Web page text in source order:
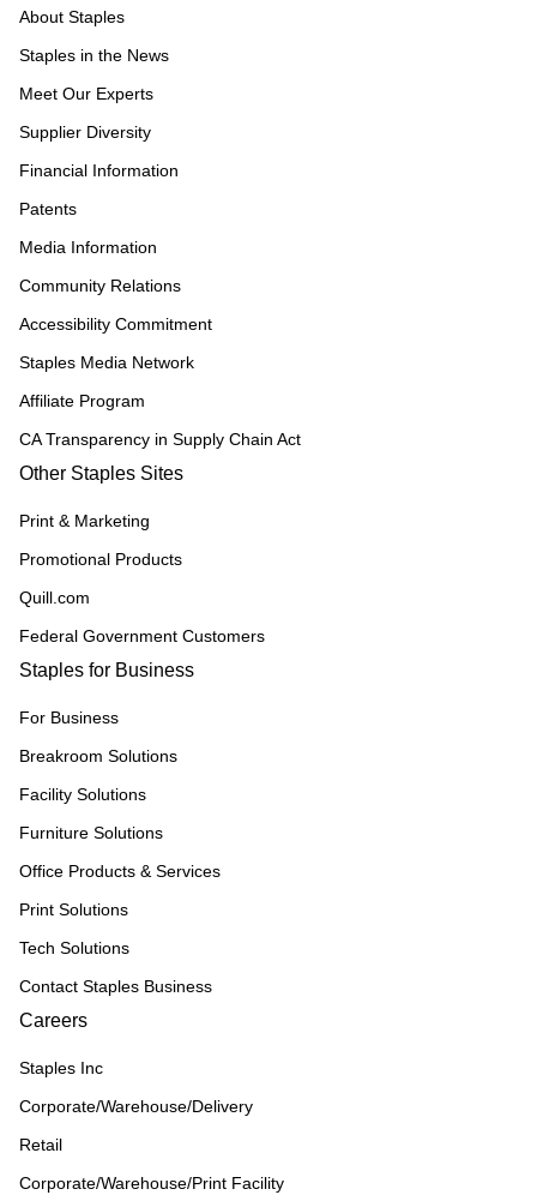
About Staples
Staples in the News
Meet Our Experts
Supplier Diversity
Financial Information
Patents
Media Information
Community Relations
Accessibility Commitment
Staples Media Network
Affiliate Program
CA Transparency in Supply Chain Act
Other Staples Sites
Print & Marketing
Promotional Products
Quill.com
Federal Government Customers
Staples for Business
For Business
Breakroom Solutions
Facility Solutions
Furniture Solutions
Office Products & Services
Print Solutions
Tech Solutions
Contact Staples Business
Careers
Staples Inc
Corporate/Warehouse/Delivery
Retail
Corporate/Warehouse/Print Facility